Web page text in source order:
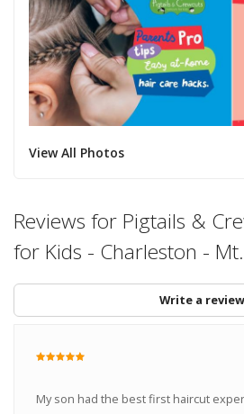
View All Photos
Reviews for Pigtails &
for Kids - Charleston -
Write a review
My son had the best first haircut